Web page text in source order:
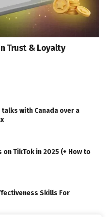
Trust & Loyalty
with Canada over a
on TikTok in 2025 (+ How to
Skills For